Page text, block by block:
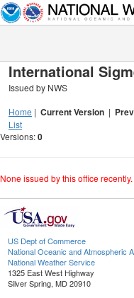
International
Issued by NWS
Home | Current Version |
List
Versions:0
None issued by this office recently.
US Dept of Commerce
National Oceanic and Atmospheric
National Weather Service
1325 East West Highway
Silver Spring, MD 20910